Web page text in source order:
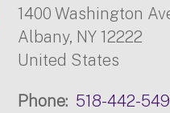
1400 Washington
Albany, NY 12222
United States
Phone
518-442-